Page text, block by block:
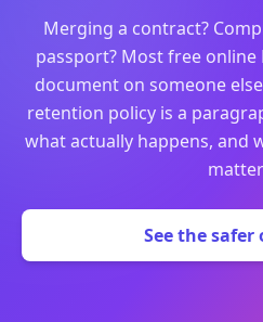
Merging a contract?
passport? Most free online
document on someone
retention policy is a
what actually happens, and
See the safer